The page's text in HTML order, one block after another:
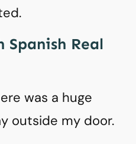
Real
was a huge
outside my door.